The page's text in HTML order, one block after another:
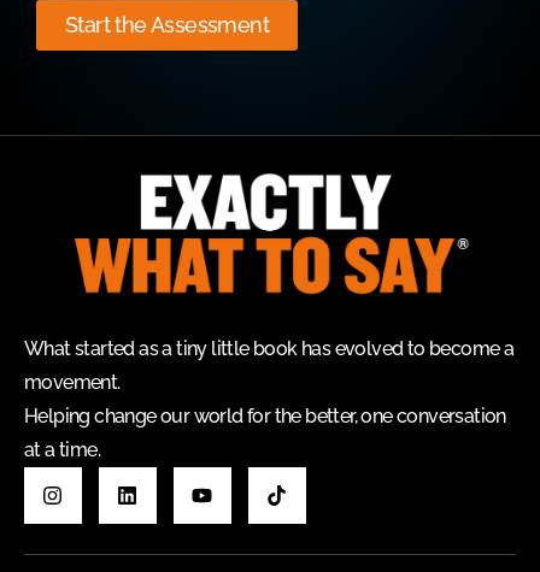
Start the Assessment
What started as a tiny little book has evolved to become a
movement.
Helping change our world for the better, one conversation
at a time.